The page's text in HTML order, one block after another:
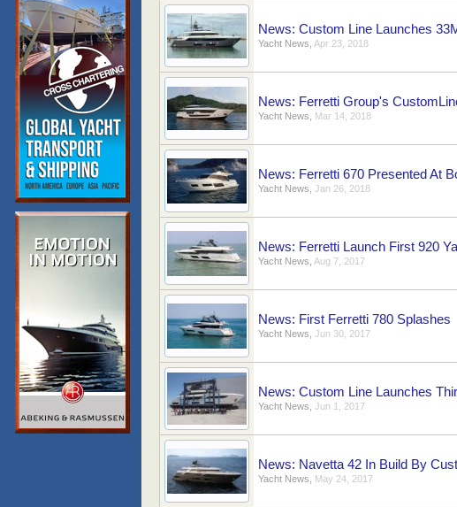
News: Custom Line Launches
Yacht News Apr 23, 2018
News: Ferretti Group's
Yacht News Mar 14, 2018
News: Ferretti 670 Presented At
Yacht News Jan 26, 2018
News: Ferretti Launch First 920
Yacht News Aug 7, 2017
News: First Ferretti 780 Splashes
Yacht News Jun 30, 2017
News: Custom Line Launches
Yacht News Jun 1, 2017
News: Navetta 42 In Build By
Yacht News May 24, 2017